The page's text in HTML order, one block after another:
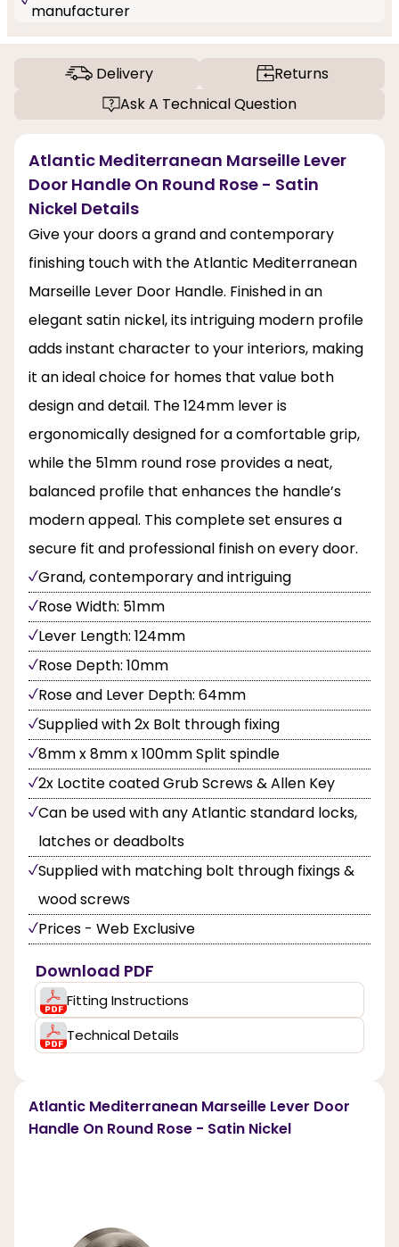
manufacturer
Delivery
Returns
Ask A Technical Question
Atlantic Mediterranean Marseille Lever
Door Handle On Round Rose - Satin
Nickel Details
Give your doors a grand and contemporary
finishing touch with the Atlantic Mediterranean
Marseille Lever Door Handle. Finished in an
elegant satin nickel, its intriguing modern profile
adds instant character to your interiors, making
it an ideal choice for homes that value both
design and detail. The 124mm lever is
ergonomically designed for a comfortable grip,
while the 51mm round rose provides a neat,
balanced profile that enhances the handle’s
modern appeal. This complete set ensures a
secure fit and professional finish on every door.
Grand, contemporary and intriguing
Rose Width: 51mm
Lever Length: 124mm
Rose Depth: 10mm
Rose and Lever Depth: 64mm
Supplied with 2x Bolt through fixing
8mm x 8mm x 100mm Split spindle
2x Loctite coated Grub Screws & Allen Key
Can be used with any Atlantic standard locks,
latches or deadbolts
Supplied with matching bolt through fixings &
wood screws
Prices - Web Exclusive
Download PDF
Fitting Instructions
Technical Details
Atlantic Mediterranean Marseille Lever Door
Handle On Round Rose - Satin Nickel